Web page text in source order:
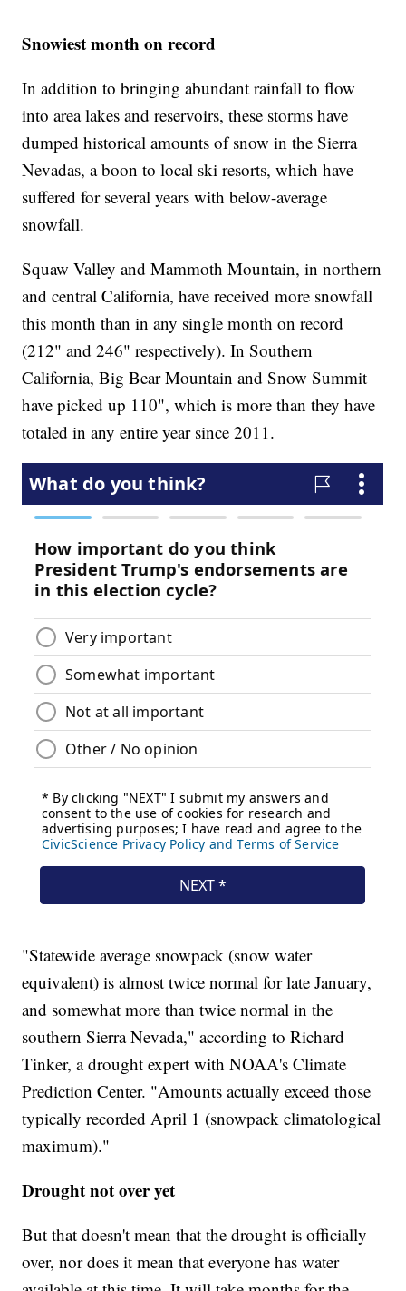
Snowiest month on record
In addition to bringing abundant rainfall to flow
into area lakes and reservoirs, these storms have
dumped historical amounts of snow in the Sierra
Nevadas, a boon to local ski resorts, which have
suffered for several years with below-average
snowfall.
Squaw Valley and Mammoth Mountain, in northern
and central California, have received more snowfall
this month than in any single month on record
(212" and 246" respectively). In Southern
California, Big Bear Mountain and Snow Summit
have picked up 110", which is more than they have
totaled in any entire year since 2011.
"Statewide average snowpack (snow water
equivalent) is almost twice normal for late January,
and somewhat more than twice normal in the
southern Sierra Nevada," according to Richard
Tinker, a drought expert with NOAA's Climate
Prediction Center. "Amounts actually exceed those
typically recorded April 1 (snowpack climatological
maximum)."
Drought not over yet
But that doesn't mean that the drought is officially
over, nor does it mean that everyone has water